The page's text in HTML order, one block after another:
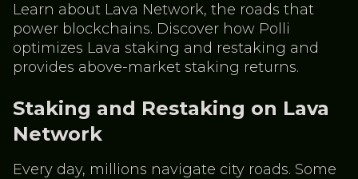
Learn about Lava Network, the roads that
power blockchains. Discover how Polli
optimizes Lava staking and restaking and
provides above-market staking returns.
Staking and Restaking on Lava
Network
Every day, millions navigate city roads. Some